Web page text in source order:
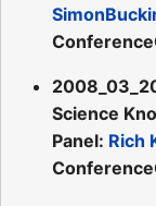
Science
Panel: Rich